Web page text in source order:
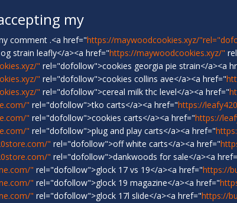
my
comment .<a href="https://maywoodcookies.xyz/
strain leafly</a><a href="https://maywoodcookies.xyz/"
" rel="dofollow">cookies georgia pie strain</a><a
" rel="dofollow">cookies collins ave</a><a href="
" rel="dofollow">cereal milk thc level</a><a href="
" rel="dofollow">tko carts</a><a href="https://
" rel="dofollow">cookies carts</a><a href="https://
" rel="dofollow">plug and play carts</a><a href="
" rel="dofollow">off white carts</a><a href="
" rel="dofollow">dankwoods for sale</a><a
" rel="dofollow">glock 17 vs 19</a><a href="https://
" rel="dofollow">glock 19 magazine</a><a href="
" rel="dofollow">glock 17l slide</a><a href="https://